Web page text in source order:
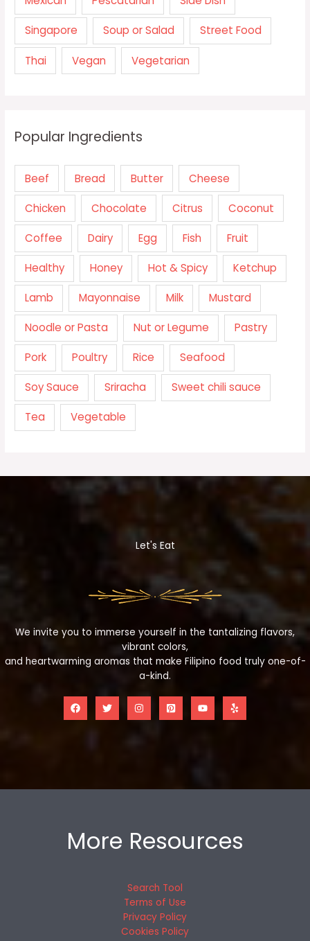
Singapore Soup or Salad Street Food
Thai Vegan Vegetarian
Popular Ingredients
Beef Bread Butter Cheese
Chicken Chocolate Citrus Coconut
Coffee Dairy Egg Fish Fruit
Healthy Honey Hot & Spicy Ketchup
Lamb Mayonnaise Milk Mustard
Noodle or Pasta Nut or Legume Pastry
Pork Poultry Rice Seafood
Soy Sauce Sriracha Sweet chili sauce
Tea Vegetable
Let's Eat
We invite you to immerse yourself in the tantalizing flavors,
vibrant colors,
and heartwarming aromas that make Filipino food truly one-of-
a-kind.
More Resources
Search Tool
Terms of Use
Privacy Policy
Cookies Policy